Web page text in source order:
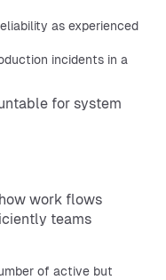
as experienced
incidents in a
for system
work flows
teams
of active but